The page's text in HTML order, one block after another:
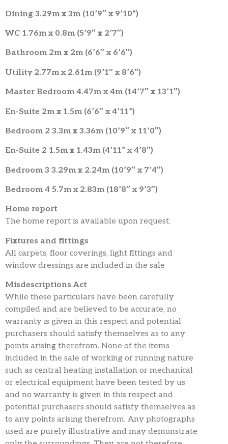
Dining 3.29m x 3m (10’9″ x 9’10”)
WC 1.76m x 0.8m (5’9″ x 2’7″)
Bathroom 2m x 2m (6’6″ x 6’6″)
Utility 2.77m x 2.61m (9’1″ x 8’6″)
Master Bedroom 4.47m x 4m (14’7″ x 13’1″)
En-Suite 2m x 1.5m (6’6″ x 4’11”)
Bedroom 2 3.3m x 3.36m (10’9″ x 11’0″)
En-Suite 2 1.5m x 1.43m (4’11” x 4’8″)
Bedroom 3 3.29m x 2.24m (10’9″ x 7’4″)
Bedroom 4 5.7m x 2.83m (18’8″ x 9’3″)
Home report
The home report is available upon request.
Fixtures and fittings
All carpets, floor coverings, light fittings and
window dressings are included in the sale
Misdescriptions Act
While these particulars have been carefully
compiled and are believed to be accurate, no
warranty is given in this respect and potential
purchasers should satisfy themselves as to any
points arising therefrom. None of the items
included in the sale of working or running nature
such as central heating installation or mechanical
or electrical equipment have been tested by us
and no warranty is given in this respect and
potential purchasers should satisfy themselves as
to any points arising therefrom. Any photographs
used are purely illustrative and may demonstrate